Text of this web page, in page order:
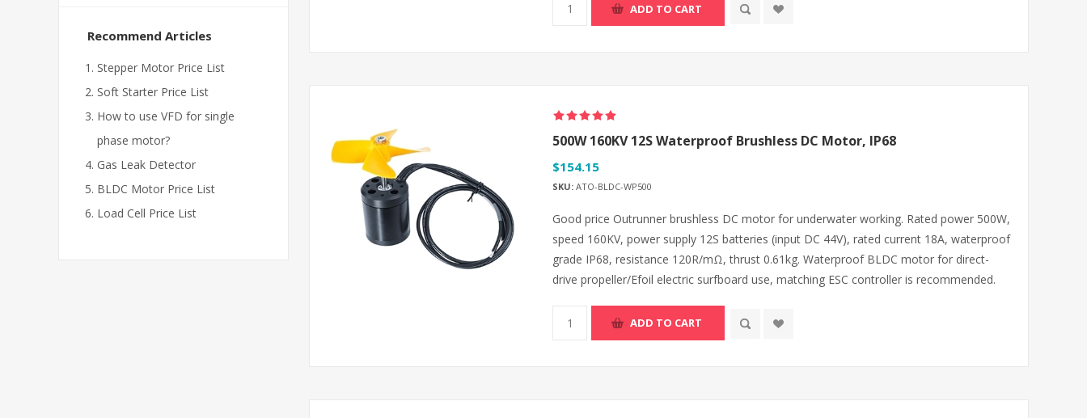
ADD TO CART
500W 160KV 12S Waterproof Brushless DC Motor, IP68
$154.15
SKU: ATO-BLDC-WP500
Good price Outrunner brushless DC motor for underwater working. Rated power 500W,
speed 160KV, power supply 12S batteries (input DC 44V), rated current 18A, waterproof
grade IP68, resistance 120R/mΩ, thrust 0.61kg. Waterproof BLDC motor for direct-
drive propeller/Efoil electric surfboard use, matching ESC controller is recommended.
ADD TO CART
Recommend Articles
Stepper Motor Price List
Soft Starter Price List
How to use VFD for single
phase motor?
Gas Leak Detector
BLDC Motor Price List
Load Cell Price List